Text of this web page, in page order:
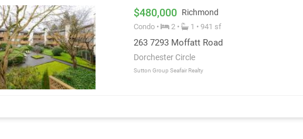
$480,000 Richmond
Condo • 2 • 1 • 941 sf
263 7293 Moffatt Road
Dorchester Circle
Sutton Group Seafair Realty